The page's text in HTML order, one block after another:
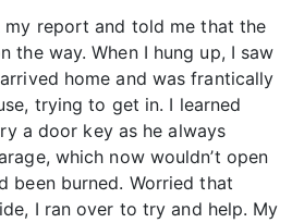
my report and told me that the
the way. When I hung up, I saw
home and was frantically
trying to get in. I learned
a door key as he always
which now wouldn’t open
been burned. Worried that
I ran over to try and help. My